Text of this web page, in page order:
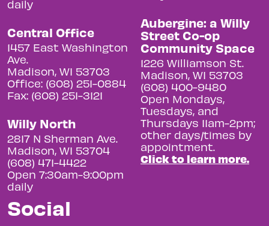
daily
Central Office
1457 East Washington
Ave.
Madison, WI 53703
Office: (608) 251-0884
Fax: (608) 251-3121
Willy North
2817 N Sherman Ave.
Madison, WI 53704
(608) 471-4422
Open 7:30am-9:00pm
daily
Aubergine: a Willy
Street Co-op
Community Space
1226 Williamson St.
Madison, WI 53703
(608) 400-9480
Open Mondays,
Tuesdays, and
Thursdays 11am-2pm;
other days/times by
appointment.
Click to learn more.
Social